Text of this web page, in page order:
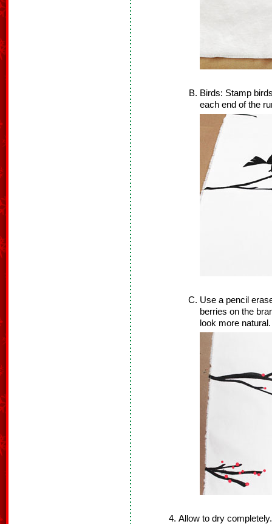
Birds: Stamp
each end of the
Use a pencil
berries on the
look more natural.
Allow to dry completely.